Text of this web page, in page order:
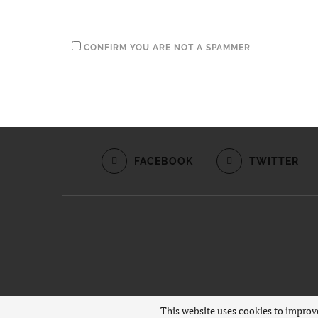
CONFIRM YOU ARE NOT A SPAMMER
FACEBOOK TWITTER
This website uses cookies to